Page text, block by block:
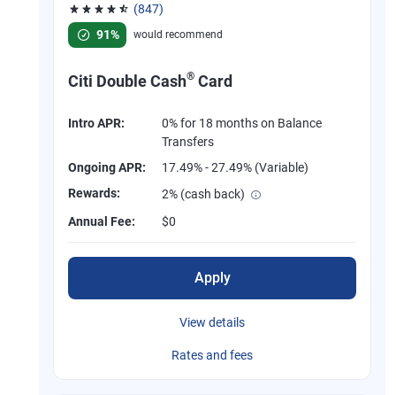
(847)
Rated 4.58 out of 5 stars, 847 reviews
91%
would recommend
Citi Double Cash® Card
Intro APR:
0% for 18 months on Balance
Transfers
Ongoing APR:
17.49% - 27.49% (Variable)
Rewards:
2% (cash back)
Annual Fee:
$0
Apply
View details
Rates and fees